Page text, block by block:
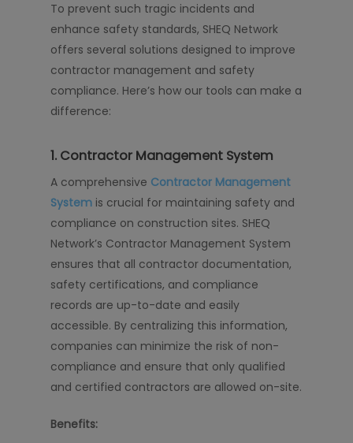
To prevent such tragic incidents and
enhance safety standards, SHEQ Network
offers several solutions designed to improve
contractor management and safety
compliance. Here’s how our tools can make a
difference:
1. Contractor Management System
A comprehensive Contractor Management
System is crucial for maintaining safety and
compliance on construction sites. SHEQ
Network’s Contractor Management System
ensures that all contractor documentation,
safety certifications, and compliance
records are up-to-date and easily
accessible. By centralizing this information,
companies can minimize the risk of non-
compliance and ensure that only qualified
and certified contractors are allowed on-site.
Benefits: